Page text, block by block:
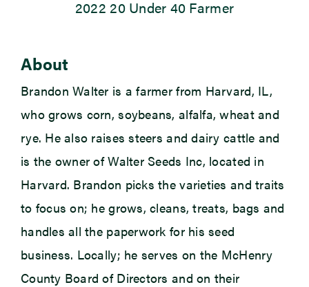
2022 20 Under 40 Farmer
About
Brandon Walter is a farmer from Harvard, IL,
who grows corn, soybeans, alfalfa, wheat and
rye. He also raises steers and dairy cattle and
is the owner of Walter Seeds Inc, located in
Harvard. Brandon picks the varieties and traits
to focus on; he grows, cleans, treats, bags and
handles all the paperwork for his seed
business. Locally; he serves on the McHenry
County Board of Directors and on their